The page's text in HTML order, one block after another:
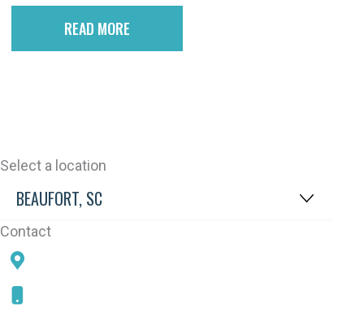
READ MORE
Select a location
Contact